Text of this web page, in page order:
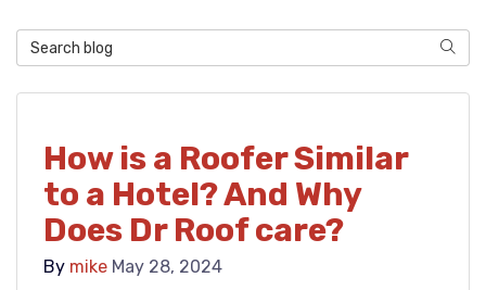
Search Blog
How is a Roofer Similar
to a Hotel? And Why
Does Dr Roof care?
By mike May 28, 2024